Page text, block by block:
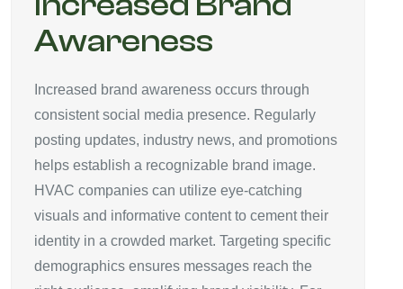
Awareness
Increased brand awareness occurs through
consistent social media presence. Regularly
posting updates, industry news, and promotions
helps establish a recognizable brand image.
HVAC companies can utilize eye-catching
visuals and informative content to cement their
identity in a crowded market. Targeting specific
demographics ensures messages reach the